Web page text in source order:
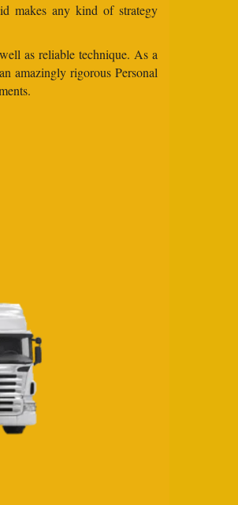
makes any kind of strategy
as reliable technique. As a
amazingly rigorous Personal